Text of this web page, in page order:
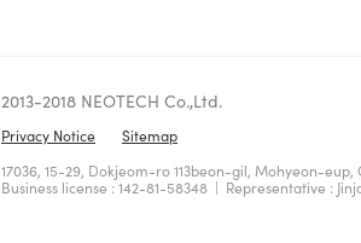
2013-2018 NEOTECH Co.,Ltd.
Privacy Notice
Sitemap
17036, 15-29, Dokjeom-ro 113beon-gil, Mohyeon-
Business license : 142-81-58348 | Representative :